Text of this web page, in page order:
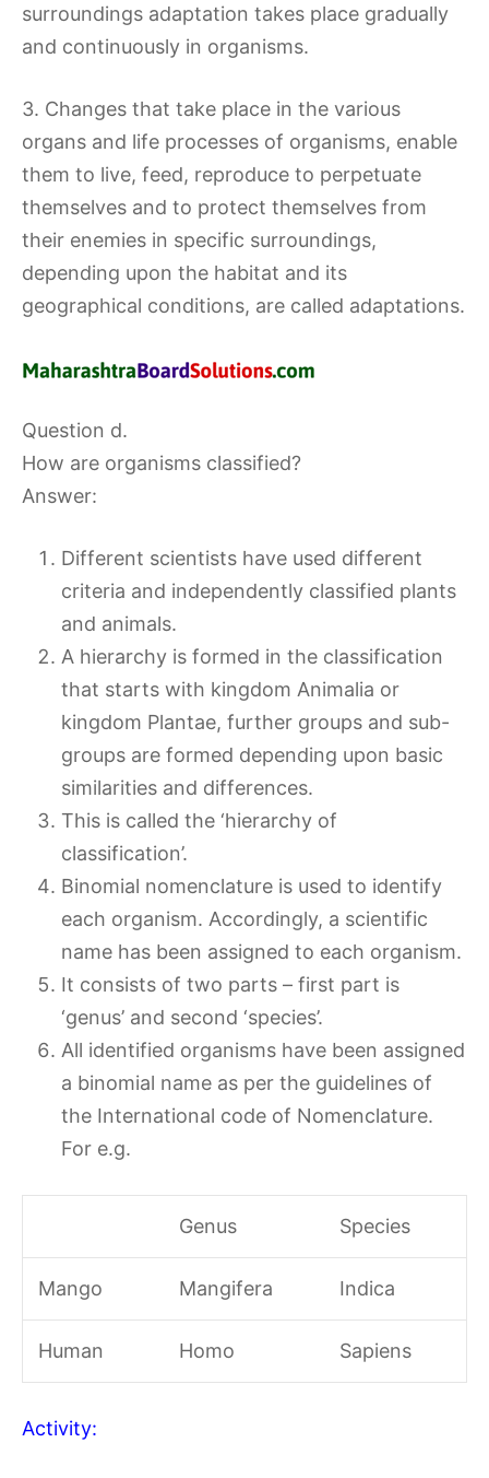
surroundings adaptation takes place gradually
and continuously in organisms.
3. Changes that take place in the various
organs and life processes of organisms, enable
them to live, feed, reproduce to perpetuate
themselves and to protect themselves from
their enemies in specific surroundings,
depending upon the habitat and its
geographical conditions, are called adaptations.
Question d.
How are organisms classified?
Answer:
Different scientists have used different
criteria and independently classified plants
and animals.
A hierarchy is formed in the classification
that starts with kingdom Animalia or
kingdom Plantae, further groups and sub-
groups are formed depending upon basic
similarities and differences.
This is called the ‘hierarchy of
classification’.
Binomial nomenclature is used to identify
each organism. Accordingly, a scientific
name has been assigned to each organism.
It consists of two parts – first part is
‘genus’ and second ‘species’.
All identified organisms have been assigned
a binomial name as per the guidelines of
the International code of Nomenclature.
For e.g.
Genus Species
Mango Mangifera Indica
Human Homo Sapiens
Activity: